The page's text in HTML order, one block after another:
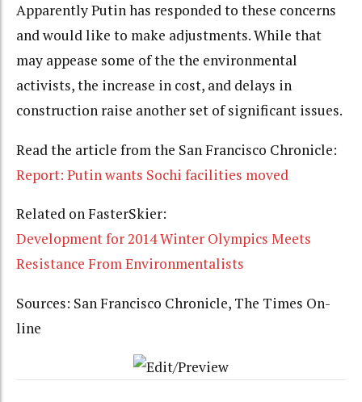
Apparently Putin has responded to these concerns
and would like to make adjustments. While that
may appease some of the the environmental
activists, the increase in cost, and delays in
construction raise another set of significant issues.
Read the article from the San Francisco Chronicle:
Report: Putin wants Sochi facilities moved
Related on FasterSkier:
Development for 2014 Winter Olympics Meets
Resistance From Environmentalists
Sources: San Francisco Chronicle, The Times On-
line